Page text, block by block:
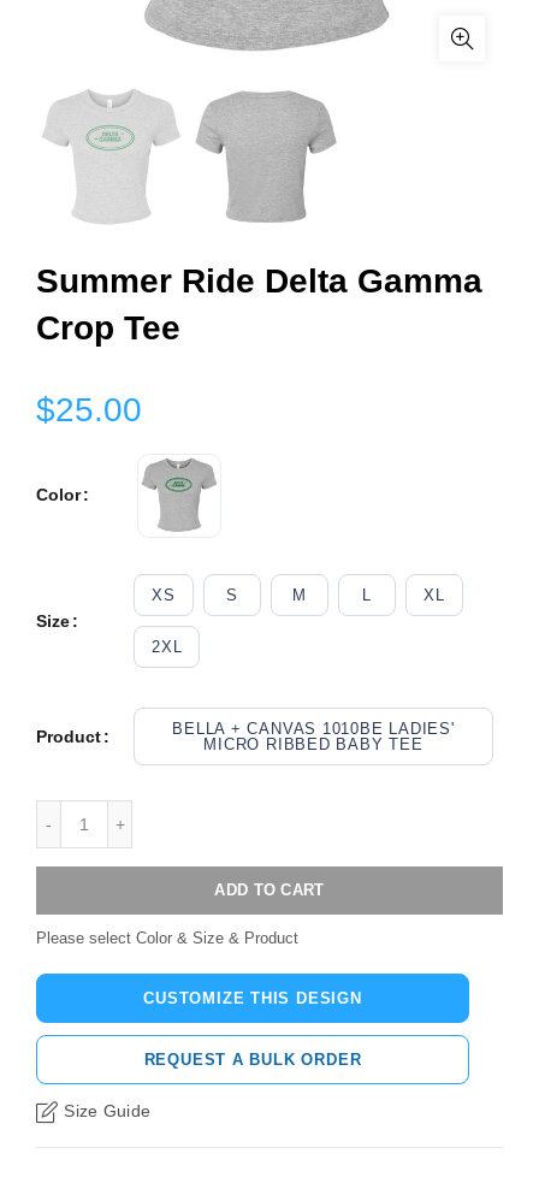
Summer Ride Delta Gamma
Crop Tee
$25.00
Color
Size
XS S M L XL
2XL
Product
BELLA + CANVAS 1010BE LADIES'
MICRO RIBBED BABY TEE
ADD TO CART
Please select Color & Size & Product
CUSTOMIZE THIS DESIGN
REQUEST A BULK ORDER
Size Guide